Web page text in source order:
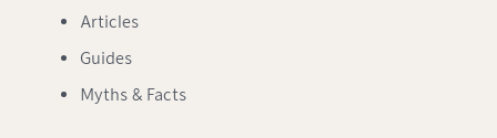
Articles
Guides
Myths & Facts